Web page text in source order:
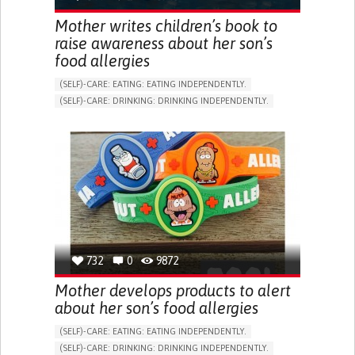
Mother writes children’s book to
raise awareness about her son’s
food allergies
(SELF)-CARE: EATING: EATING INDEPENDENTLY.
(SELF)-CARE: DRINKING: DRINKING INDEPENDENTLY.
ALLERGIC REACTION (FOOD, DRUGS,
MATERIAL/CHEMICALS)
BOOK/COMIC
EDUCATIONAL/LEISURE DEVICE (BOOK, TOY, GAME...)
NASAL CONGESTION
DRY COUGH
RAPID BREATHING (TACHYPNEA)
ITCHING (PRURITUS)
URTICARIA
HOARSENESS
STRIDOR/WHEEZING.
SHORTNESS OF BREATH
ALLEVIATING ALLERGIES
PREVENTING (VACCINATION, PROTECTION, FALLS,
RESEARCH/MAPPING)
RAISE AWARENESS
DERMATOLOGY
IMMUNO-ALLERGOLOGY
PEDIATRICS
PNEUMOLOGY
732 0 9872
Mother develops products to alert
about her son’s food allergies
(SELF)-CARE: EATING: EATING INDEPENDENTLY.
(SELF)-CARE: DRINKING: DRINKING INDEPENDENTLY.